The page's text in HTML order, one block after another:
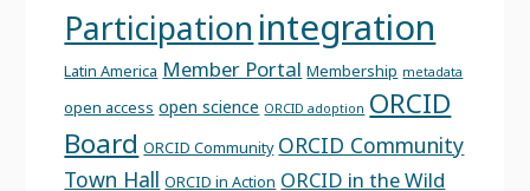
Participation integration
Latin America Member Portal Membership metadata
open access open science ORCID adoption ORCID
Board ORCID Community ORCID Community
Town Hall ORCID in Action ORCID in the Wild